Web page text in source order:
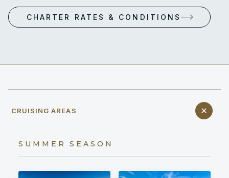
CHARTER RATES & CONDITIONS
CRUISING AREAS
SUMMER SEASON